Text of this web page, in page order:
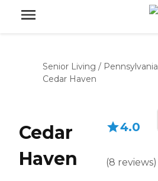
Senior Living / Pennsylvania
Cedar Haven
Cedar
Haven
4.0
(8 reviews)